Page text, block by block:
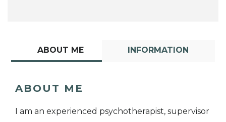
ABOUT ME INFORMATION
ABOUT ME
I am an experienced psychotherapist, supervisor